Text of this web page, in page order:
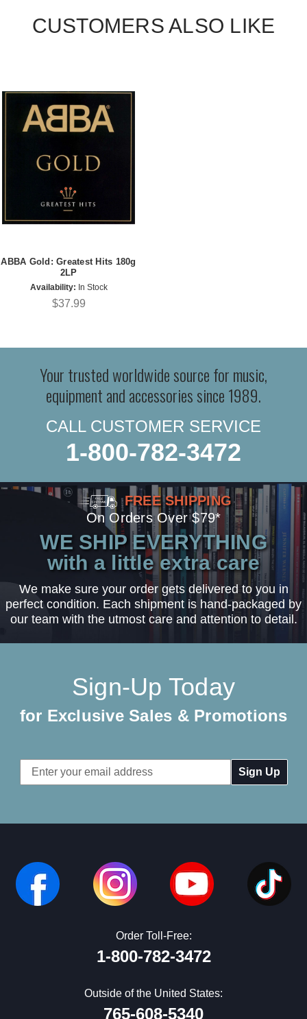
CUSTOMERS ALSO LIKE
ABBA Gold: Greatest Hits 180g
2LP
Availability: In Stock
$37.99
Your trusted worldwide source for music,
equipment and accessories since 1989.
CALL CUSTOMER SERVICE
1-800-782-3472
FREE SHIPPING
On Orders Over $79*
WE SHIP EVERYTHING
with a little extra care
We make sure your order gets delivered to you in
perfect condition. Each shipment is hand-packaged by
our team with the utmost care and attention to detail.
Sign-Up Today
for Exclusive Sales & Promotions
Email
Address
Order Toll-Free:
1-800-782-3472
Outside of the United States:
765-608-5340